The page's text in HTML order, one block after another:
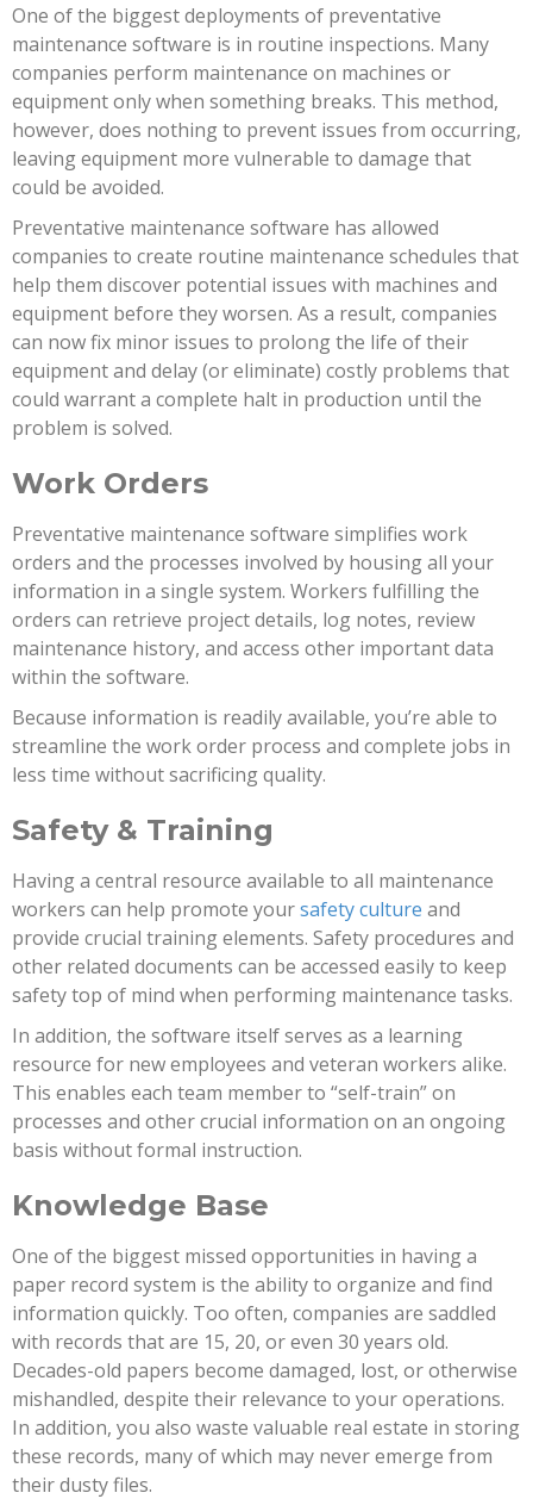
One of the biggest deployments of preventative
maintenance software is in routine inspections. Many
companies perform maintenance on machines or
equipment only when something breaks. This method,
however, does nothing to prevent issues from occurring,
leaving equipment more vulnerable to damage that
could be avoided.
Preventative maintenance software has allowed
companies to create routine maintenance schedules that
help them discover potential issues with machines and
equipment before they worsen. As a result, companies
can now fix minor issues to prolong the life of their
equipment and delay (or eliminate) costly problems that
could warrant a complete halt in production until the
problem is solved.
Work Orders
Preventative maintenance software simplifies work
orders and the processes involved by housing all your
information in a single system. Workers fulfilling the
orders can retrieve project details, log notes, review
maintenance history, and access other important data
within the software.
Because information is readily available, you’re able to
streamline the work order process and complete jobs in
less time without sacrificing quality.
Safety & Training
Having a central resource available to all maintenance
workers can help promote yoursafety culture and
provide crucial training elements. Safety procedures and
other related documents can be accessed easily to keep
safety top of mind when performing maintenance tasks.
In addition, the software itself serves as a learning
resource for new employees and veteran workers alike.
This enables each team member to “self-train” on
processes and other crucial information on an ongoing
basis without formal instruction.
Knowledge Base
One of the biggest missed opportunities in having a
paper record system is the ability to organize and find
information quickly. Too often, companies are saddled
with records that are 15, 20, or even 30 years old.
Decades-old papers become damaged, lost, or otherwise
mishandled, despite their relevance to your operations.
In addition, you also waste valuable real estate in storing
these records, many of which may never emerge from
their dusty files.